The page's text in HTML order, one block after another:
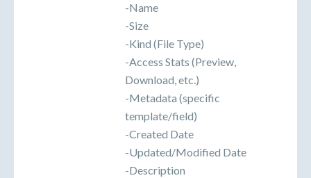
-Name
-Size
-Kind (File Type)
-Access Stats (Preview,
Download, etc.)
-Metadata (specific
template/field)
-Created Date
-Updated/Modified Date
-Description